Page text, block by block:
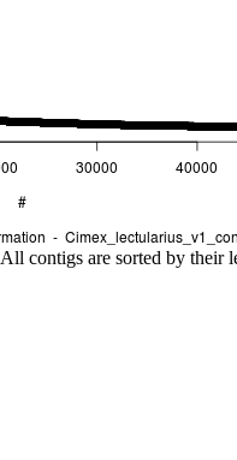
All contigs are sorted by their